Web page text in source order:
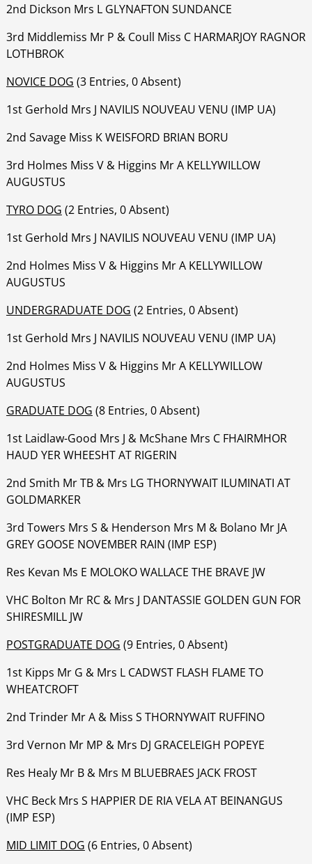
‍‍‍‍‍‍2nd Dickson Mrs L GLYNAFTON SUNDANCE
‍‍‍‍‍‍3rd Middlemiss Mr P & Coull Miss C HARMARJOY RAGNOR
LOTHBROK
NOVICE DOG (3 Entries, 0 Absent)
1st Gerhold Mrs J NAVILIS NOUVEAU VENU (IMP UA)
‍‍‍‍‍‍2nd Savage Miss K WEISFORD BRIAN BORU
‍‍‍‍‍‍‍3rd Holmes Miss V & Higgins Mr A KELLYWILLOW
AUGUSTUS
TYRO DOG (2 Entries, 0 Absent)
1st Gerhold Mrs J NAVILIS NOUVEAU VENU (IMP UA)
2nd Holmes Miss V & Higgins Mr A KELLYWILLOW
AUGUSTUS
UNDERGRADUATE DOG (2 Entries, 0 Absent)
1st Gerhold Mrs J NAVILIS NOUVEAU VENU (IMP UA)
‍‍‍‍‍‍2nd Holmes Miss V & Higgins Mr A KELLYWILLOW
AUGUSTUS
GRADUATE DOG (8 Entries, 0 Absent)
1st Laidlaw-Good Mrs J & McShane Mrs C FHAIRMHOR
HAUD YER WHEESHT AT RIGERIN
‍‍‍‍‍‍2nd Smith Mr TB & Mrs LG THORNYWAIT ILUMINATI AT
GOLDMARKER
‍‍‍‍‍‍3rd Towers Mrs S & Henderson Mrs M & Bolano Mr JA
GREY GOOSE NOVEMBER RAIN (IMP ESP)
‍‍‍‍‍‍Res Kevan Ms E MOLOKO WALLACE THE BRAVE JW
‍‍‍‍‍‍VHC Bolton Mr RC & Mrs J DANTASSIE GOLDEN GUN FOR
SHIRESMILL JW
POSTGRADUATE DOG (9 Entries, 0 Absent)
1st Kipps Mr G & Mrs L CADWST FLASH FLAME TO
WHEATCROFT
‍‍‍‍‍‍2nd Trinder Mr A & Miss S THORNYWAIT RUFFINO
‍‍‍‍‍‍3rd Vernon Mr MP & Mrs DJ GRACELEIGH POPEYE
‍‍‍‍‍‍Res Healy Mr B & Mrs M BLUEBRAES JACK FROST
‍‍‍‍‍‍VHC Beck Mrs S HAPPIER DE RIA VELA AT BEINANGUS
(IMP ESP)
MID LIMIT DOG (6 Entries, 0 Absent)